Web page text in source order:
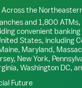
Across the
and 1,800 ATMs,
convenient banking
States, including
Maryland,
New York,
Washington DC,
Future